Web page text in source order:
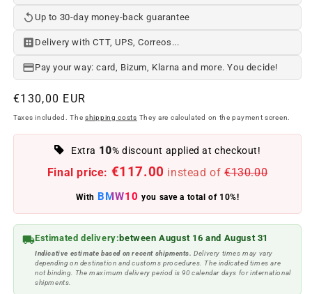
Up to 30-day money-back guarantee
Delivery with CTT, UPS, Correos...
Pay your way: card, Bizum, Klarna and more. You decide!
Regular
price
€130,00 EUR
Taxes included. The shipping costs They are calculated on the payment screen.
Extra 10% discount applied at checkout!
Final price: €117.00 instead of €130.00
With BMW10 you save a total of 10%!
Estimated delivery: between August 16 and August 31
Indicative estimate based on recent shipments. Delivery times may vary
depending on destination and customs procedures. The indicated times are
not binding. The maximum delivery period is 90 calendar days for international
shipments.